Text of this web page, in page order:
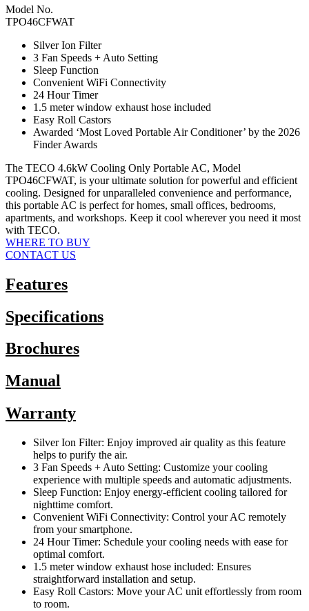
Model No.
TPO46CFWAT
Silver Ion Filter
3 Fan Speeds + Auto Setting
Sleep Function
Convenient WiFi Connectivity
24 Hour Timer
1.5 meter window exhaust hose included
Easy Roll Castors
Awarded ‘Most Loved Portable Air Conditioner’ by the 2026
Finder Awards
The TECO 4.6kW Cooling Only Portable AC, Model
TPO46CFWAT, is your ultimate solution for powerful and efficient
cooling. Designed for unparalleled convenience and performance,
this portable AC is perfect for homes, small offices, bedrooms,
apartments, and workshops. Keep it cool wherever you need it most
with TECO.
WHERE TO BUY
CONTACT US
Features
Specifications
Brochures
Manual
Warranty
Silver Ion Filter: Enjoy improved air quality as this feature
helps to purify the air.
3 Fan Speeds + Auto Setting: Customize your cooling
experience with multiple speeds and automatic adjustments.
Sleep Function: Enjoy energy-efficient cooling tailored for
nighttime comfort.
Convenient WiFi Connectivity: Control your AC remotely
from your smartphone.
24 Hour Timer: Schedule your cooling needs with ease for
optimal comfort.
1.5 meter window exhaust hose included: Ensures
straightforward installation and setup.
Easy Roll Castors: Move your AC unit effortlessly from room
to room.